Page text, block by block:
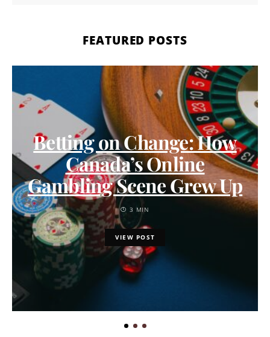
FEATURED POSTS
Betting on Change: How
Canada’s Online
Gambling Scene Grew Up
3 MIN
VIEW POST